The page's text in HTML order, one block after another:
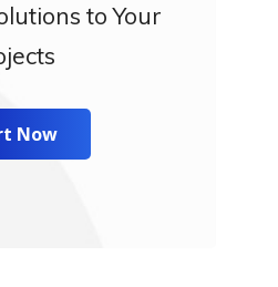
to Your
Now